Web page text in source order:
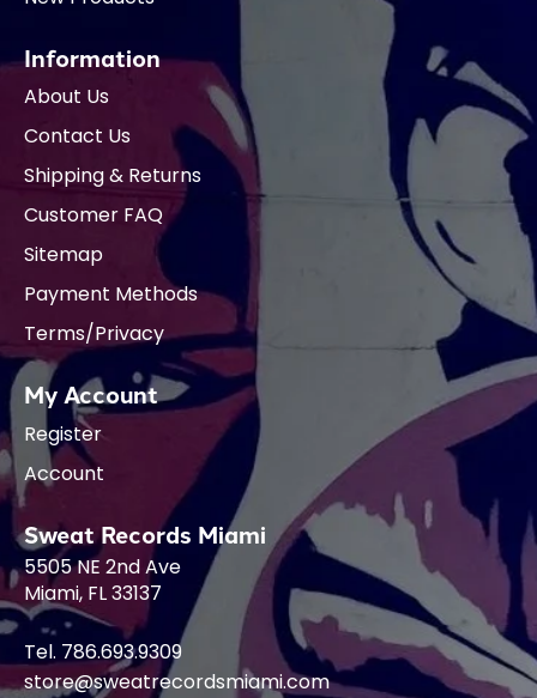
Information
About Us
Contact Us
Shipping & Returns
Customer FAQ
Sitemap
Payment Methods
Terms/Privacy
My Account
Register
Account
Sweat Records Miami
5505 NE 2nd Ave
Miami, FL 33137
Tel. 786.693.9309
store@sweatrecordsmiami.com